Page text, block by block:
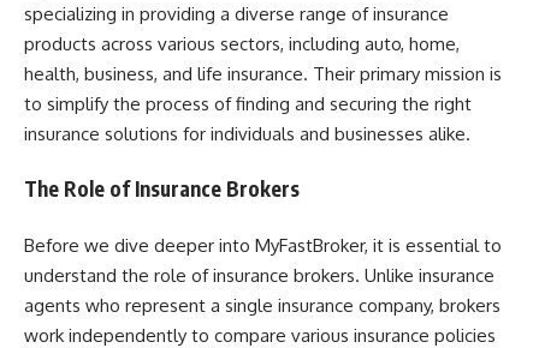
specializing in providing a diverse range of insurance
products across various sectors, including auto, home,
health, business, and life insurance. Their primary mission is
to simplify the process of finding and securing the right
insurance solutions for individuals and businesses alike.
The Role of Insurance Brokers
Before we dive deeper into MyFastBroker, it is essential to
understand the role of insurance brokers. Unlike insurance
agents who represent a single insurance company, brokers
work independently to compare various insurance policies